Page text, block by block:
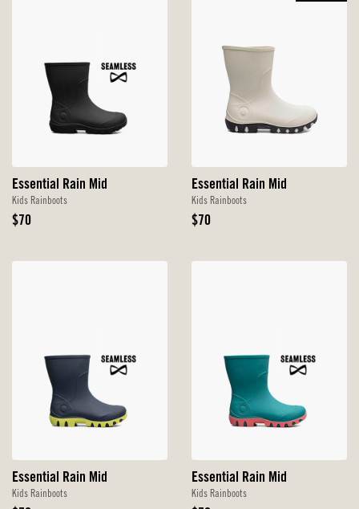
Essential Rain Mid
Kids Rainboots
Original
$70
Essential Rain Mid
Kids Rainboots
Original
$70
Essential Rain Mid
Kids Rainboots
Essential Rain Mid
Kids Rainboots